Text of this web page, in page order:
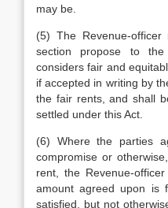
may be.
(5) The Revenue-
section propose to
considers fair and
if accepted in writing by
the fair rents, and shall
settled under this Act.
(6) Where the parties
compromise or
rent, the Revenue-
amount agreed upon is
satisfied, but not